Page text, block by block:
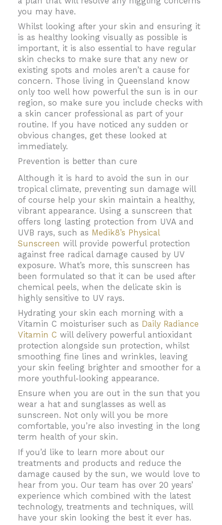
you may have.
Whilst looking after your skin and ensuring it
is as healthy looking visually as possible is
important, it is also essential to have regular
skin checks to make sure that any new or
existing spots and moles aren’t a cause for
concern. Those living in Queensland know
only too well how powerful the sun is in our
region, so make sure you include checks with
a skin cancer professional as part of your
routine. If you have noticed any sudden or
obvious changes, get these looked at
immediately.
Prevention is better than cure
Although it is hard to avoid the sun in our
tropical climate, preventing sun damage will
of course help your skin maintain a healthy,
vibrant appearance. Using a sunscreen that
offers long lasting protection from UVA and
UVB rays, such as Medik8’s Physical
Sunscreen will provide powerful protection
against free radical damage caused by UV
exposure. What’s more, this sunscreen has
been formulated so that it can be used after
chemical peels, when the delicate skin is
highly sensitive to UV rays.
Hydrating your skin each morning with a
Vitamin C moisturiser such as Daily Radiance
Vitamin C will delivery powerful antioxidant
protection alongside sun protection, whilst
smoothing fine lines and wrinkles, leaving
your skin feeling brighter and smoother for a
more youthful-looking appearance.
Ensure when you are out in the sun that you
wear a hat and sunglasses as well as
sunscreen. Not only will you be more
comfortable, you’re also investing in the long
term health of your skin.
If you’d like to learn more about our
treatments and products and reduce the
damage caused by the sun, we would love to
hear from you. Our team has over 20 years’
experience which combined with the latest
technology, treatments and techniques, will
have your skin looking the best it ever has.